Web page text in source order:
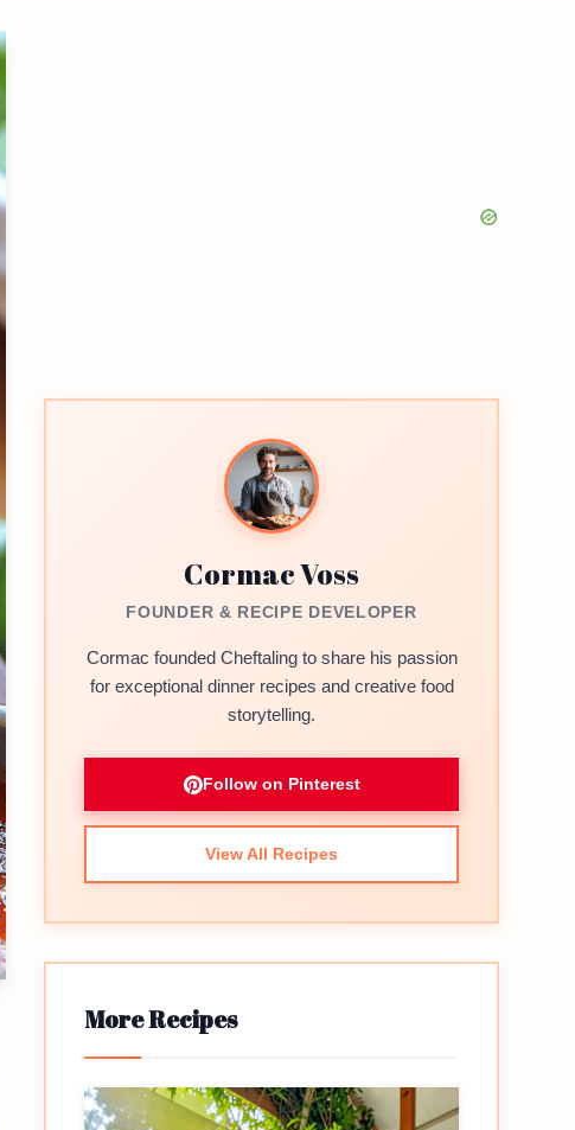
Cormac Voss
FOUNDER & RECIPE DEVELOPER
Cormac founded Cheftaling to share his passion
for exceptional dinner recipes and creative food
storytelling.
Follow on Pinterest
View All Recipes
More Recipes